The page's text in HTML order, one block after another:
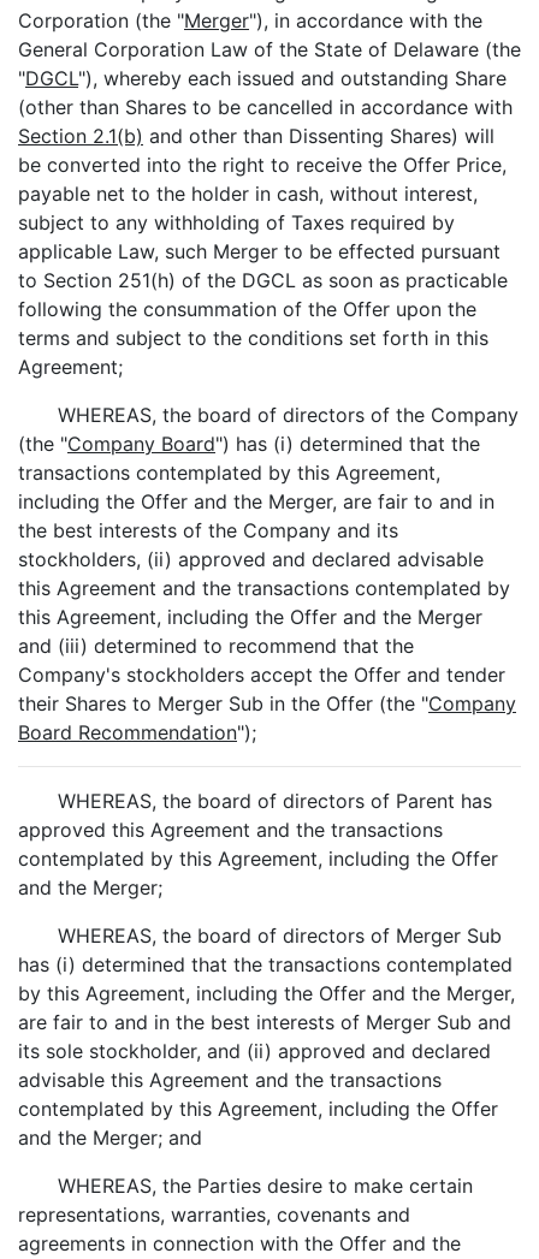
Corporation (the "Merger"), in accordance with the
General Corporation Law of the State of Delaware (the
"DGCL"), whereby each issued and outstanding Share
(other than Shares to be cancelled in accordance with
Section 2.1(b) and other than Dissenting Shares) will
be converted into the right to receive the Offer Price,
payable net to the holder in cash, without interest,
subject to any withholding of Taxes required by
applicable Law, such Merger to be effected pursuant
to Section 251(h) of the DGCL as soon as practicable
following the consummation of the Offer upon the
terms and subject to the conditions set forth in this
Agreement;
WHEREAS, the board of directors of the Company
(the "Company Board") has (i) determined that the
transactions contemplated by this Agreement,
including the Offer and the Merger, are fair to and in
the best interests of the Company and its
stockholders, (ii) approved and declared advisable
this Agreement and the transactions contemplated by
this Agreement, including the Offer and the Merger
and (iii) determined to recommend that the
Company's stockholders accept the Offer and tender
their Shares to Merger Sub in the Offer (the "Company
Board Recommendation");
WHEREAS, the board of directors of Parent has
approved this Agreement and the transactions
contemplated by this Agreement, including the Offer
and the Merger;
WHEREAS, the board of directors of Merger Sub
has (i) determined that the transactions contemplated
by this Agreement, including the Offer and the Merger,
are fair to and in the best interests of Merger Sub and
its sole stockholder, and (ii) approved and declared
advisable this Agreement and the transactions
contemplated by this Agreement, including the Offer
and the Merger; and
WHEREAS, the Parties desire to make certain
representations, warranties, covenants and
agreements in connection with the Offer and the